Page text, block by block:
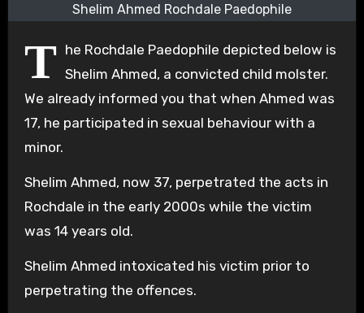
Shelim Ahmed Rochdale Paedophile
T he Rochdale Paedophile depicted below is
Shelim Ahmed, a convicted child molster.
We already informed you that when Ahmed was
17, he participated in sexual behaviour with a
minor.
Shelim Ahmed, now 37, perpetrated the acts in
Rochdale in the early 2000s while the victim
was 14 years old.
Shelim Ahmed intoxicated his victim prior to
perpetrating the offences.